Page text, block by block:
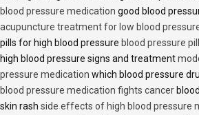
blood pressure medication good blood
acupuncture treatment for low blood
pills for high blood pressure blood pressure
high blood pressure signs and treatment
pressure medication which blood pressure
blood pressure medication fights cancer
skin rash side effects of high blood pressure